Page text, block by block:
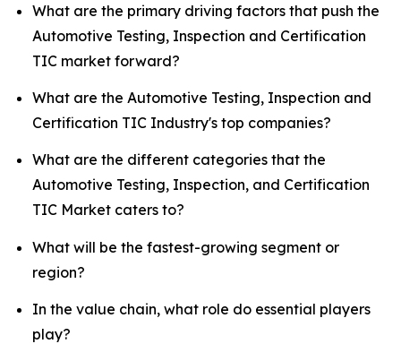
What are the primary driving factors that push the
Automotive Testing, Inspection and Certification
TIC market forward?
What are the Automotive Testing, Inspection and
Certification TIC Industry's top companies?
What are the different categories that the
Automotive Testing, Inspection, and Certification
TIC Market caters to?
What will be the fastest-growing segment or
region?
In the value chain, what role do essential players
play?